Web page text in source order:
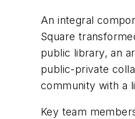
An integral
Square
public library, an
public-private
community with a
Key team